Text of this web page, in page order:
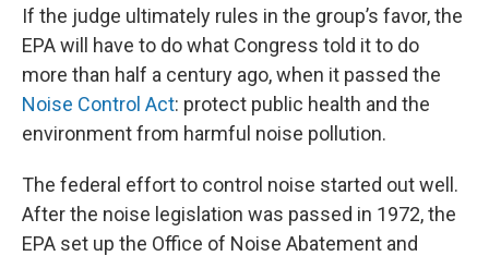
If the judge ultimately rules in the group’s favor, the
EPA will have to do what Congress told it to do
more than half a century ago, when it passed the
Noise Control Act: protect public health and the
environment from harmful noise pollution.
The federal effort to control noise started out well.
After the noise legislation was passed in 1972, the
EPA set up the Office of Noise Abatement and